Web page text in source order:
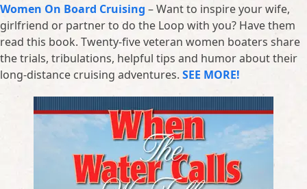
Women On Board Cruising – Want to inspire your wife,
girlfriend or partner to do the Loop with you? Have them
read this book. Twenty-five veteran women boaters share
the trials, tribulations, helpful tips and humor about their
long-distance cruising adventures. SEE MORE!